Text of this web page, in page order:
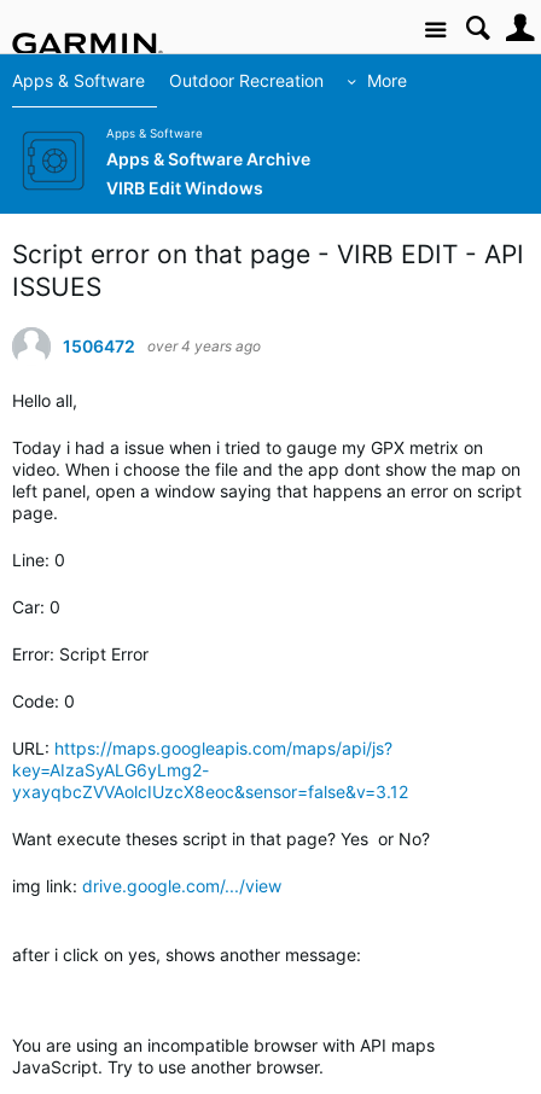
Site
Apps & Software Outdoor Recreation More
Apps & Software
Apps & Software Archive
VIRB Edit Windows
Script error on that page - VIRB EDIT - API
ISSUES
1506472 over 4 years ago
Hello all,
Today i had a issue when i tried to gauge my GPX metrix on
video. When i choose the file and the app dont show the map on
left panel, open a window saying that happens an error on script
page.
Line: 0
Car: 0
Error: Script Error
Code: 0
URL: https://maps.googleapis.com/maps/api/js?
key=AIzaSyALG6yLmg2-
yxayqbcZVVAolcIUzcX8eoc&sensor=false&v=3.12
Want execute theses script in that page? Yes or No?
img link: drive.google.com/.../view
after i click on yes, shows another message:
You are using an incompatible browser with API maps
JavaScript. Try to use another browser.